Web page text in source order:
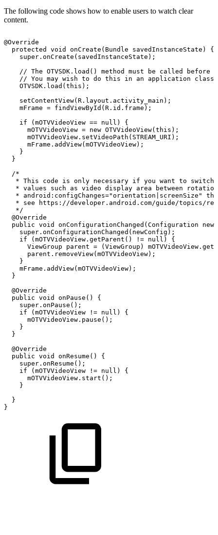
The following code shows how to enable users to watch clear
content.
@Override
protected
void onCreate ( Bundle savedInstanceState )
{
super . onCreate ( savedInstanceState ) ;
// The OTVSDK.load() method must be called before
// You may wish to do this in an application
class
OTVSDK . load ( this ) ;
setContentView( R . layout . activity_main ) ;
mFrame = findViewById ( R . id . frame ) ;
if
( mOTVVideoView == null )
{
mOTVVideoView = new OTVVideoView( this ) ;
mOTVVideoView . setVideoPath ( STREAM_URI ) ;
mFrame . addView( mOTVVideoView) ;
}
}
/*
* This code is only necessary if you want to
switch
* values such as video display area between
*
android:configChanges="orientation|screenSize"
*
see
https://developer.android.com/guide/topics/
*/
@Override
public void onConfigurationChanged ( Configuration
super . onConfigurationChanged ( newConfig ) ;
if
( mOTVVideoView . getParent ( ) != null )
{
ViewGroup
parent = ( ViewGroup ) mOTVVideoView .
parent . removeView( mOTVVideoView) ;
}
mFrame . addView( mOTVVideoView) ;
}
@Override
public void onPause ( )
{
super . onPause ( ) ;
if
( mOTVVideoView != null )
{
mOTVVideoView . pause ( ) ;
}
}
@Override
public void onResume ( )
{
super . onResume ( ) ;
if
( mOTVVideoView != null )
{
mOTVVideoView . start ( ) ;
}
}
}